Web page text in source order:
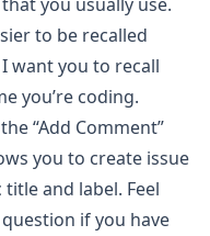
to be recalled
want you to recall
you’re coding.
“Add Comment”
you to create issue
and label. Feel
if you have